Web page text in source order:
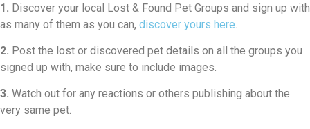
1. Discover your local Lost & Found Pet Groups and sign up with
as many of them as you can, discover yours here
2. Post the lost or discovered pet details on all the groups you
signed up with, make sure to include images.
3. Watch out for any reactions or others publishing about the
very same pet.